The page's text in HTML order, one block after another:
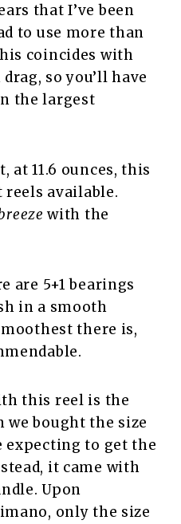
that I’ve been
to use more than
coincides with
so you’ll have
the largest
at 11.6 ounces, this
available.
with the
are 5+1 bearings
in a smooth
there is,
this reel is the
we bought the size
expecting to get the
it came with
Upon
only the size